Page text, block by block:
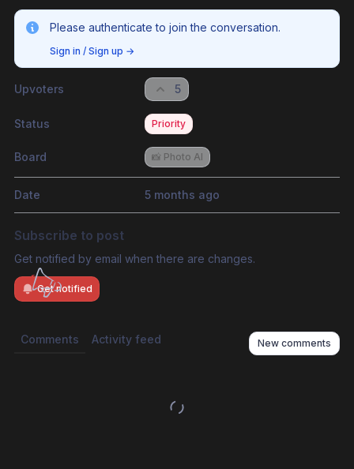
Please authenticate to join the conversation.
Sign in / Sign up →
Upvoters 5
Status Priority
Board 📸 Photo AI
Date 5 months ago
Subscribe to post
Get notified by email when there are changes.
Get notified
Comments Activity feed New comments